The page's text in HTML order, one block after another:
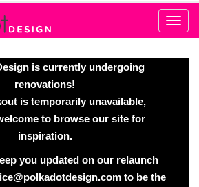
is currently undergoing
renovations!
is temporarily unavailable,
to browse our site for
inspiration.
you updated on our relaunch
to be the